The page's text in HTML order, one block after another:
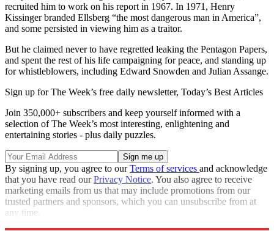
recruited him to work on his report in 1967. In 1971, Henry
Kissinger branded Ellsberg “the most dangerous man in America”,
and some persisted in viewing him as a traitor.
But he claimed never to have regretted leaking the Pentagon Papers,
and spent the rest of his life campaigning for peace, and standing up
for whistleblowers, including Edward Snowden and Julian Assange.
Sign up for The Week’s free daily newsletter, Today’s Best Articles
Join 350,000+ subscribers and keep yourself informed with a
selection of The Week’s most interesting, enlightening and
entertaining stories - plus daily puzzles.
By signing up, you agree to ourTerms of services and acknowledge
that you have read ourPrivacy Notice. You also agree to receive
marketing emails from us that may include promotions from our
trusted partners and sponsors, which you can unsubscribe from at
any time.